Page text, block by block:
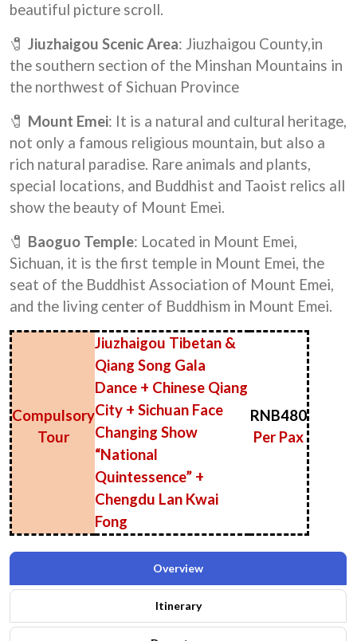
beautiful picture scroll.
🧷 Jiuzhaigou Scenic Area: Jiuzhaigou County,in
the southern section of the Minshan Mountains in
the northwest of Sichuan Province
🧷 Mount Emei: It is a natural and cultural heritage,
not only a famous religious mountain, but also a
rich natural paradise. Rare animals and plants,
special locations, and Buddhist and Taoist relics all
show the beauty of Mount Emei.
🧷 Baoguo Temple: Located in Mount Emei,
Sichuan, it is the first temple in Mount Emei, the
seat of the Buddhist Association of Mount Emei,
and the living center of Buddhism in Mount Emei.
Compulsory
Tour
Jiuzhaigou Tibetan &
Qiang Song Gala
Dance + Chinese Qiang
City + Sichuan Face
Changing Show
“National
Quintessence” +
Chengdu Lan Kwai
Fong
RNB480
Per Pax
Overview
Itinerary